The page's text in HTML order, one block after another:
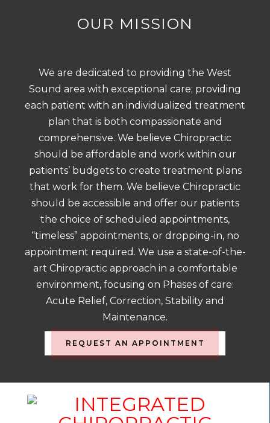
OUR MISSION
We are dedicated to providing the West
Sound area with exceptional care; providing
each patient with an individualized treatment
plan that is both compassionate and
comprehensive. We believe Chiropractic
should be affordable and work within our
patients’ budgets to create treatment plans
that work for them. We believe Chiropractic
should be accessible and offer our patients
the choice of scheduled appointments,
“timeless” appointments, or dropping-in, no
appointment required. We use a state-of-the-
art Chiropractic approach in a comfortable
environment, focusing on Phases of care:
Acute Relief, Correction, Stability and
Maintenance.
REQUEST AN APPOINTMENT